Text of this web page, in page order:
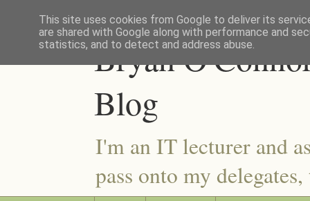
Bryan
Blog
I'm an IT lecturer and
pass onto my
This site uses cookies from Google to deliver its
are shared with Google along with performance and
statistics, and to detect and address abuse.